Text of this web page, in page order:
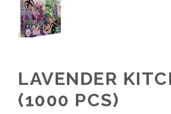
LAVENDER
(1000 PCS)